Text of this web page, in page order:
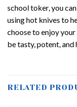
school toker, you
using hot knives to
choose to enjoy
be tasty, potent,
RELATED